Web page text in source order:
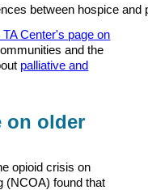
TA Center's page on
and the
palliative and
on older
opioid crisis on
(NCOA) found that